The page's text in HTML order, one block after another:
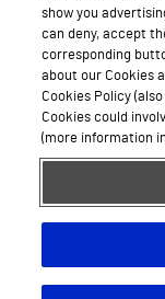
show you
can deny, accept
corresponding
about our Cookies
Cookies Policy
Cookies could
(more information